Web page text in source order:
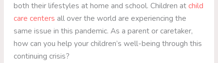
both their lifestyles at home and school. Children atchild
care centers all over the world are experiencing the
same issue in this pandemic. As a parent or caretaker,
how can you help your children’s well-being through this
continuing crisis?